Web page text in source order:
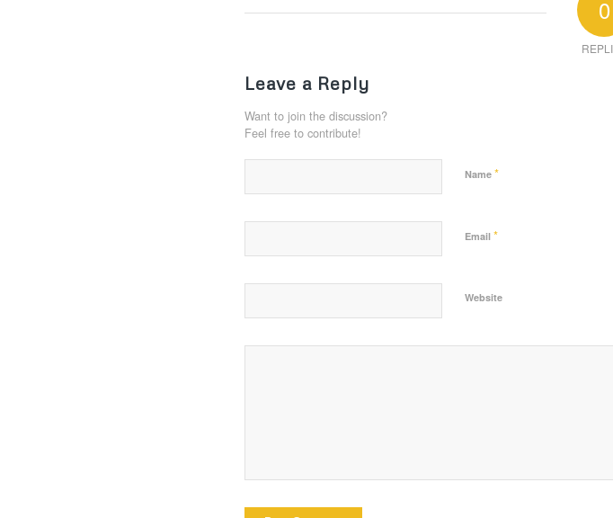
0
Leave a Reply
Want to join the discussion?
Feel free to contribute!
Name *
Email *
Website